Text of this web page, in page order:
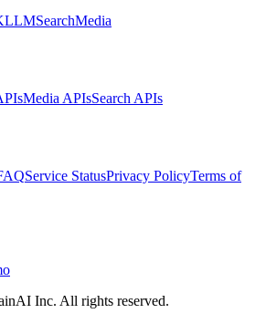
LLMSearchMedia
Media APIsSearch APIs
Service StatusPrivacy PolicyTerms of
Inc. All rights reserved.